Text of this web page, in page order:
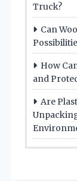
Truck?
Can
How
and
Are